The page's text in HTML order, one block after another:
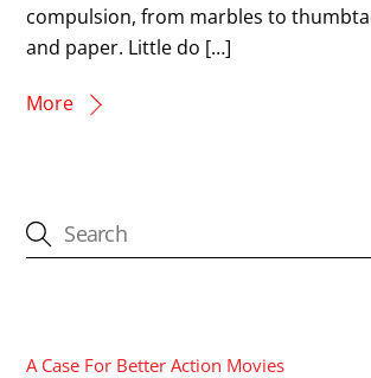
compulsion, from marbles to
and paper. Little do […]
More
A Case For Better Action Movies